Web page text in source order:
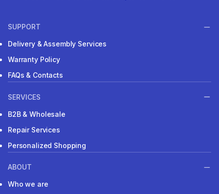
SUPPORT
Delivery & Assembly Services
Warranty Policy
FAQs & Contacts
SERVICES
B2B & Wholesale
Repair Services
Personalized Shopping
ABOUT
Who we are